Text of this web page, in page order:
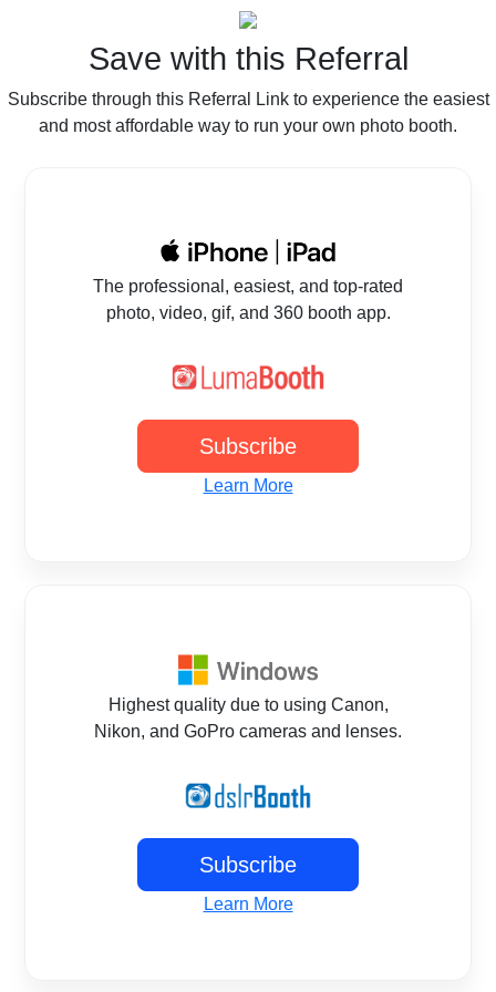
Save with this Referral
Subscribe through this Referral Link to experience the easiest
and most affordable way to run your own photo booth.
The professional, easiest, and top-rated
photo, video, gif, and 360 booth app.
Subscribe
Learn More
Highest quality due to using Canon,
Nikon, and GoPro cameras and lenses.
Subscribe
Learn More